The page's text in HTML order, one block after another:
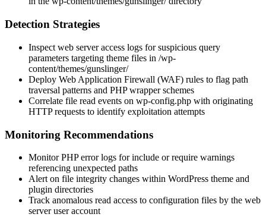
Detection Strategies
Inspect web server access logs for suspicious query
parameters targeting theme files in /wp-
content/themes/gunslinger/
Deploy Web Application Firewall (WAF) rules to flag path
traversal patterns and PHP wrapper schemes
Correlate file read events on wp-config.php with originating
HTTP requests to identify exploitation attempts
Monitoring Recommendations
Monitor PHP error logs for include or require warnings
referencing unexpected paths
Alert on file integrity changes within WordPress theme and
plugin directories
Track anomalous read access to configuration files by the web
server user account